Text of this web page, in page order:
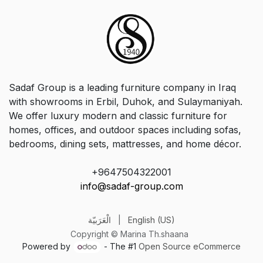
Sadaf Group is a leading furniture company in Iraq
with showrooms in Erbil, Duhok, and Sulaymaniyah.
We offer luxury modern and classic furniture for
homes, offices, and outdoor spaces including sofas,
bedrooms, dining sets, mattresses, and home décor.
+9647504322001
info@sadaf-group.com
Copyright © Marina Th.shaana
الْعَرَبيّة English (US)
Powered by - The #1 Open Source eCommerce